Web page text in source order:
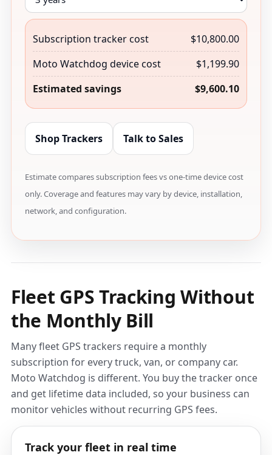
Subscription tracker cost
$10,800.00
Moto Watchdog device cost
$1,199.90
Estimated savings
$9,600.10
Shop Trackers Talk to Sales
Estimate compares subscription fees vs one-time device cost
only. Coverage and features may vary by device, installation,
network, and configuration.
Fleet GPS Tracking Without
the Monthly Bill
Many fleet GPS trackers require a monthly
subscription for every truck, van, or company car.
Moto Watchdog is different. You buy the tracker once
and get lifetime data included, so your business can
monitor vehicles without recurring GPS fees.
Track your fleet in real time